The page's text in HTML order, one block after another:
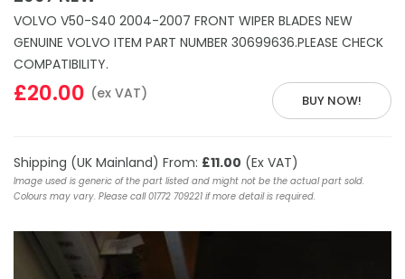
VOLVO V50-S40 2004-2007 FRONT WIPER BLADES NEW
GENUINE VOLVO ITEM PART NUMBER 30699636.PLEASE CHECK
COMPATIBILITY.
BUY NOW!
£20.00 (ex VAT)
Shipping (UK Mainland) From: £11.00 (Ex VAT)
Image used is generic of the part listed and might not be the actual part sold.
Colours may vary. Please call 01772 709221 if more detail is required.